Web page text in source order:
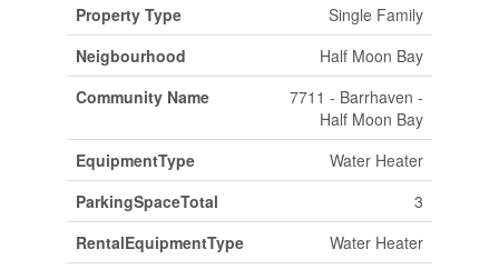
Property Type
Single Family
Neigbourhood
Half Moon Bay
Community Name
7711 - Barrhaven -
Half Moon Bay
EquipmentType
Water Heater
ParkingSpaceTotal
3
RentalEquipmentType
Water Heater